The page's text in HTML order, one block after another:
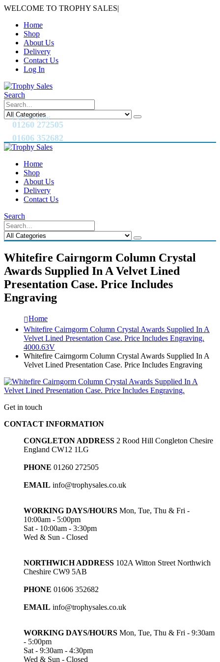
WELCOME TO TROPHY SALES|
Home
Shop
About Us
Delivery
Contact Us
Log In
Search
CALL US NOW
01260 272505
01606 352682
Home
Shop
About Us
Delivery
Contact Us
Search
Whitefire Cairngorm Column Crystal
Awards Supplied In A Velvet Lined
Presentation Case. Price Includes
Engraving
Home
Whitefire Cairngorm Column Crystal Awards Supplied In A
Velvet Lined Presentation Case. Price Includes Engraving.
4000.63V
Whitefire Cairngorm Column Crystal Awards Supplied In A
Velvet Lined Presentation Case. Price Includes Engraving
Get in touch
CONTACT INFORMATION
CONGLETON ADDRESS 2 Rood Hill Congleton Chesire
England CW12 1LG
PHONE 01260 272505
EMAIL info@trophysales.co.uk
WORKING DAYS/HOURS Mon, Tue, Thu & Fri -
10:00am - 5:00pm
Sat - 10:00am - 3:30pm
Wed & Sun - Closed
NORTHWICH ADDRESS 102A Witton Street Northwich
Cheshire CW9 5AB
PHONE 01606 352682
EMAIL info@trophysales.co.uk
WORKING DAYS/HOURS Mon, Tue, Thu & Fri - 9:30am
- 5:00pm
Sat - 9:30am - 4:30pm
Wed & Sun - Closed